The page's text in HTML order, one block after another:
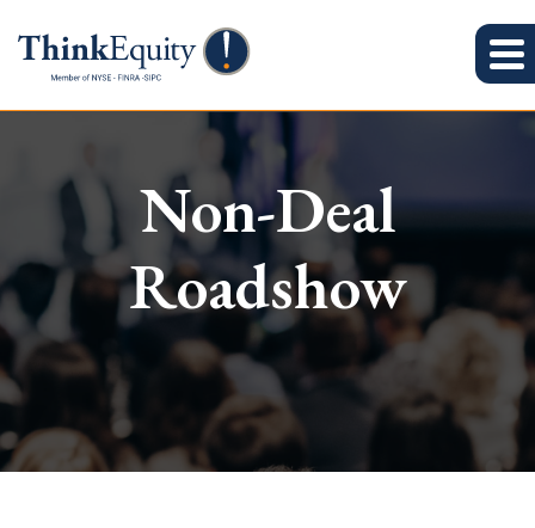
Non-Deal
Roadshow